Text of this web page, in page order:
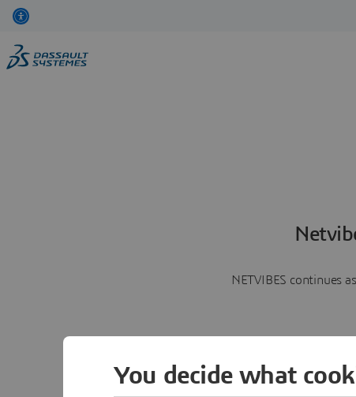
NETVIBES continues
You decide what